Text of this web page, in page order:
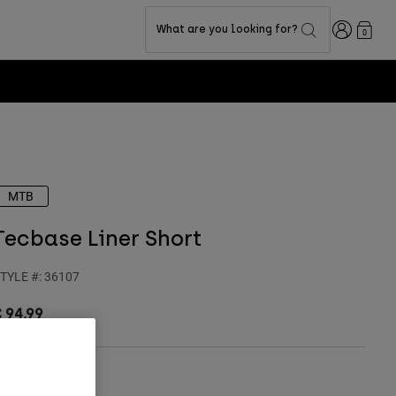
What are you looking for? Login0
MTB
Liner Short
#: 36107
94,99